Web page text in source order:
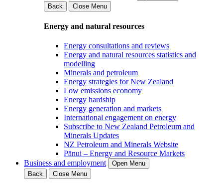
Back
Close Menu
Energy and natural resources
Energy consultations and reviews
Energy and natural resources statistics and
modelling
Minerals and petroleum
Energy strategies for New Zealand
Low emissions economy
Energy hardship
Energy generation and markets
International engagement on energy
Subscribe to New Zealand Petroleum and
Minerals Updates
NZ Petroleum and Minerals Website
Pānui – Energy and Resource Markets
Business and employment
Open Menu
Back
Close Menu